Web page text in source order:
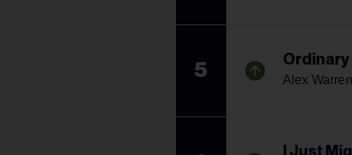
5 Ordinary
Alex Warren